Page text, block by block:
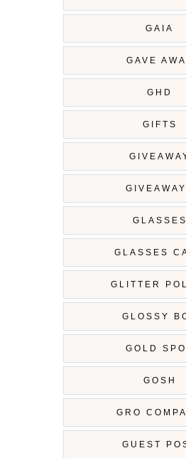
GAIA
GAVE
GHD
GIFTS
GLASSES
GLASSES
GLITTER
GLOSSY
GOLD
GOSH
GRO
GUEST